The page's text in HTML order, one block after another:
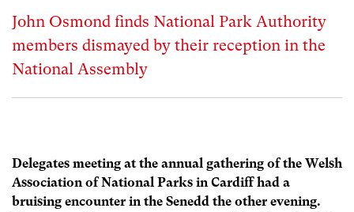
John Osmond finds National Park Authority
members dismayed by their reception in the
National Assembly
Delegates meeting at the annual gathering of the Welsh
Association of National Parks in Cardiff had a
bruising encounter in the Senedd the other evening.